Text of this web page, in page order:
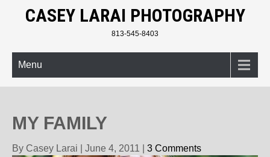
CASEY LARAI PHOTOGRAPHY
813-545-8403
Menu
MY FAMILY
By Casey Larai June 4, 2011 3 Comments